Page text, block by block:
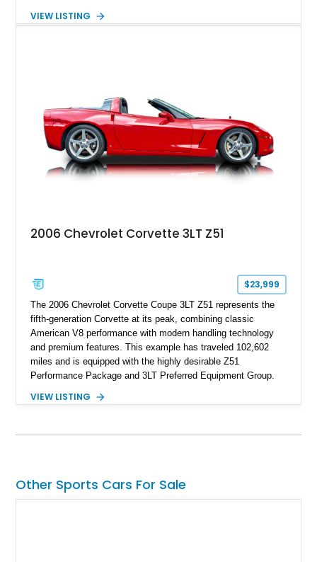
interior, it features a collection of performance-focused
philosophy of combining vintage character with modern
performance.
VIEW LISTING
2006 Chevrolet Corvette 3LT Z51
$23,999
The 2006 Chevrolet Corvette Coupe 3LT Z51 represents the
fifth-generation Corvette at its peak, combining classic
American V8 performance with modern handling technology
and premium features. This example has traveled 102,602
miles and is equipped with the highly desirable Z51
Performance Package and 3LT Preferred Equipment Group.
engaging driving experience enthusiasts expect while adding
VIEW LISTING
Other Sports Cars For Sale